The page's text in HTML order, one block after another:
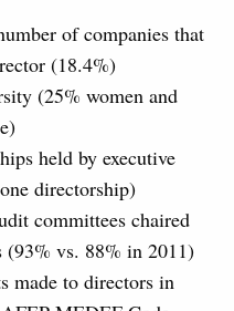
of companies that
(18.4%)
(25% women and
held by executive
directorship)
committees chaired
(93% vs. 88% in 2011)
made to directors in